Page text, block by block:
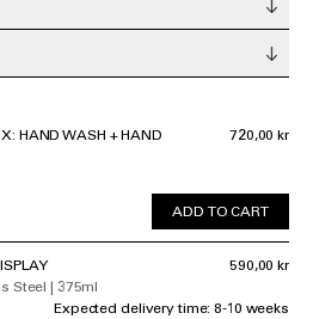
HAND WASH + HAND
720,00 kr
ADD TO CART
Steel | 375ml
590,00 kr
Expected delivery time: 8-10 weeks